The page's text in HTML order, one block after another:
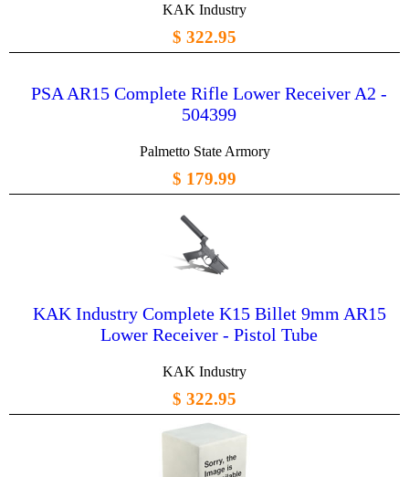
KAK Industry
$ 322.95
PSA AR15 Complete Rifle Lower Receiver A2 -
504399
Palmetto State Armory
$ 179.99
KAK Industry Complete K15 Billet 9mm AR15
Lower Receiver - Pistol Tube
KAK Industry
$ 322.95